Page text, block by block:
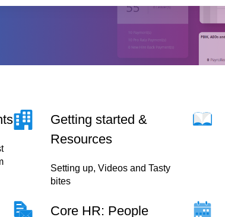
Getting started &
Resources
Setting up, Videos and Tasty
bites
Core HR: People